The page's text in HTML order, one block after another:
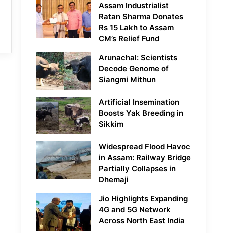
Assam Industrialist
Ratan Sharma Donates
Rs 15 Lakh to Assam
CM’s Relief Fund
Arunachal: Scientists
Decode Genome of
Siangmi Mithun
Artificial Insemination
Boosts Yak Breeding in
Sikkim
Widespread Flood Havoc
in Assam: Railway Bridge
Partially Collapses in
Dhemaji
Jio Highlights Expanding
4G and 5G Network
Across North East India